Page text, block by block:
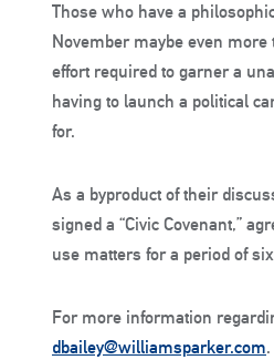
Those who have a
November maybe even
effort required to garner a
having to launch a political
for.
As a byproduct of their
signed a “Civic Covenant,”
use matters for a period of
For more information
dbailey@williamsparker.com.